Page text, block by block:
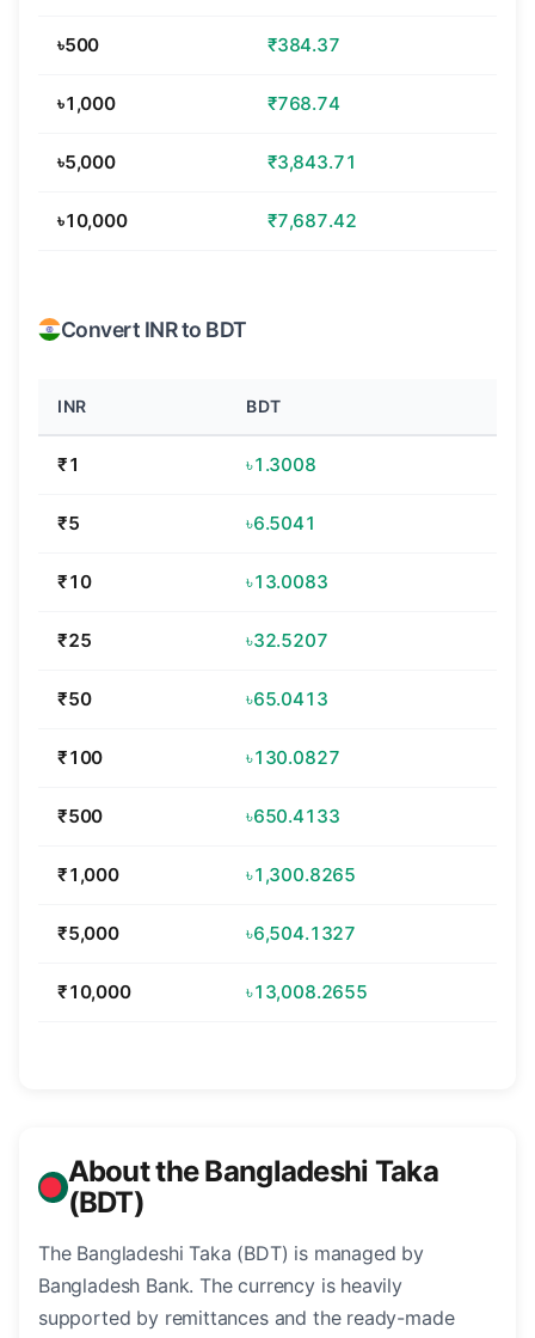
৳500 ₹384.37
৳1,000 ₹768.74
৳5,000 ₹3,843.71
৳10,000 ₹7,687.42
Convert INR to BDT
INR BDT
₹1 ৳1.3008
₹5 ৳6.5041
₹10 ৳13.0083
₹25 ৳32.5207
₹50 ৳65.0413
₹100 ৳130.0827
₹500 ৳650.4133
₹1,000 ৳1,300.8265
₹5,000 ৳6,504.1327
₹10,000 ৳13,008.2655
About the Bangladeshi Taka
(BDT)
The Bangladeshi Taka (BDT) is managed by
Bangladesh Bank. The currency is heavily
supported by remittances and the ready-made